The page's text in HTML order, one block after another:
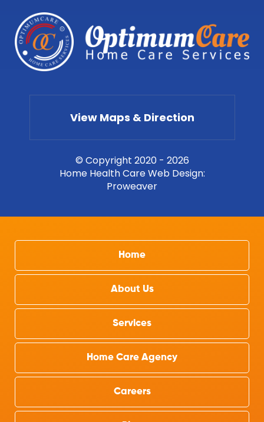
View Maps & Direction
© Copyright 2020 - 2026
Home Health Care Web Design:
Proweaver
Home
About Us
Services
Home Care Agency
Careers